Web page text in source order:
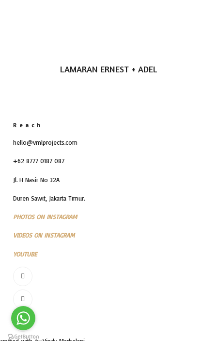
LAMARAN ERNEST + ADEL
Reach
hello@vmlprojects.com
+62 8777 0187 087
Jl. H Nasir No 32A
Duren Sawit, Jakarta Timur.
PHOTOS ON INSTAGRAM
VIDEOS ON INSTAGRAM
YOUTUBE